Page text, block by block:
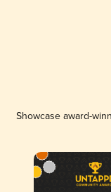
Showcase award-